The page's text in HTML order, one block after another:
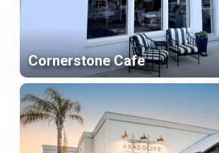
Cornerstone Cafe